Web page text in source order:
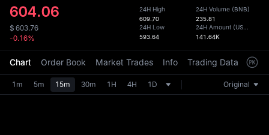
AAOI
SKYAI
SPCX
the
604.06
$ 603.76
-0.16%
24H High
609.70
24H Low
593.64
24H Volume (BNB)
235.81
24H Amount (USD1
141.64K
Chart Order Book Market Trades Info Trading Data
1m 5m 15m 30m 1H 4H 1D Original